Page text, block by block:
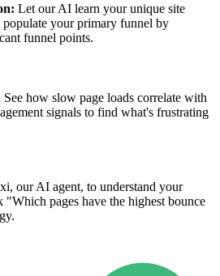
Let our AI learn your unique site
your primary funnel by
funnel points.
See how slow page loads correlate with
signals to find what's frustrating
our AI agent, to understand your
"Which pages have the highest bounce